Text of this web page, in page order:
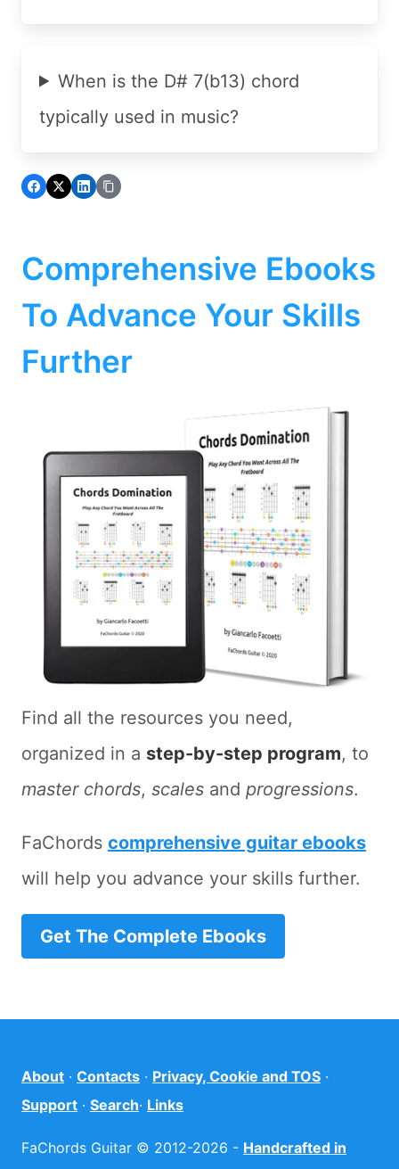
When is the D# 7(b13) chord
typically used in music?
Comprehensive Ebooks
To Advance Your Skills
Further
Find all the resources you need,
organized in a step-by-step program, to
master chords, scales and progressions.
FaChords comprehensive guitar ebooks
will help you advance your skills further.
Get The Complete Ebooks
About · Contacts · Privacy, Cookie and TOS ·
Support · Search· Links
FaChords Guitar © 2012-2026 - Handcrafted in